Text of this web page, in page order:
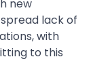
new
lack of
with
to this